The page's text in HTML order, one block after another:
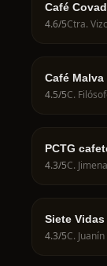
Café
4.6/5Ctra.
Café Malva
4.5/5C.
PCTG
4.3/5C.
Siete Vidas
4.3/5C.